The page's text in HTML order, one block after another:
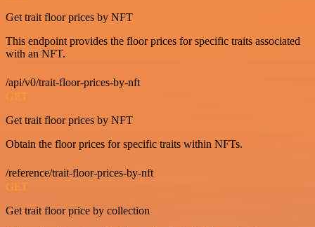
Get trait floor prices by NFT
This endpoint provides the floor prices for specific traits associated
with an NFT.
/api/v0/trait-floor-prices-by-nft
GET
Get trait floor prices by NFT
Obtain the floor prices for specific traits within NFTs.
/reference/trait-floor-prices-by-nft
GET
Get trait floor price by collection